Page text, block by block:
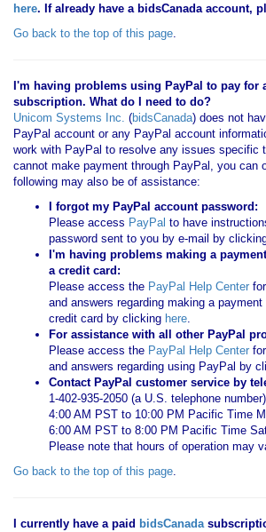
here. If already have a bidsCanada account,
Go back to the top of this page.
I'm having problems using PayPal to pay for
subscription. What do I need to do?
Unicom Systems Inc. (bidsCanada) does not
PayPal account or any PayPal account
work with PayPal to resolve any issues specific
cannot make payment through PayPal, you can
following may also be of assistance:
I forgot my PayPal account password:
Please access PayPal to have
password sent to you by e-mail by
I'm having problems making a
a credit card:
Please access the PayPal Help Center
and answers regarding making a
credit card by clicking here.
For assistance with all other PayPal
Please access the PayPal Help Center
and answers regarding using PayPal by
Contact PayPal customer service by
1-402-935-2050 (a U.S. telephone number)
4:00 AM PST to 10:00 PM Pacific Time
6:00 AM PST to 8:00 PM Pacific Time
Please note that hours of operation may
Go back to the top of this page.
I currently have a paid bidsCanada